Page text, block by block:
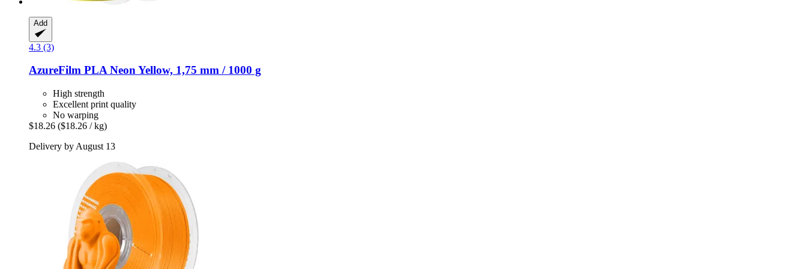
Add
4.3 (3)
AzureFilm PLA Neon Yellow, 1,75 mm / 1000 g
High strength
Excellent print quality
No warping
$18.26 ($18.26 / kg)
Delivery by August 13